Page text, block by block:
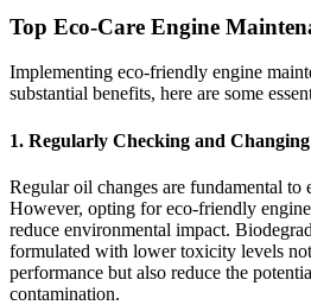
Top Eco-Care Engine
Implementing eco-friendly engine
substantial benefits, here are some
1. Regularly Checking and
Regular oil changes are fundamental to
However, opting for eco-friendly
reduce environmental impact.
formulated with lower toxicity levels
performance but also reduce the
contamination.